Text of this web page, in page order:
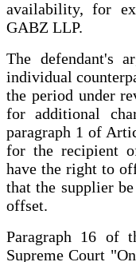
availability, for
GABZ LLP.
The defendant's
individual
the period under
for additional
paragraph 1 of
for the recipient
have the right to
that the supplier
offset.
Paragraph 16 of
Supreme Court